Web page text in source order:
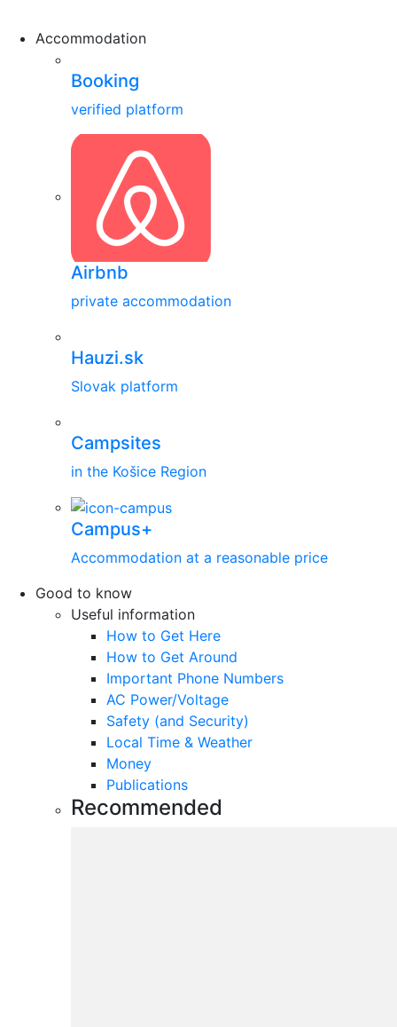
Accommodation
Booking
verified platform
Airbnb
private accommodation
Hauzi.sk
Slovak platform
Campsites
in the Košice Region
Campus+
Accommodation at a reasonable price
Good to know
Useful information
How to Get Here
How to Get Around
Important Phone Numbers
AC Power/Voltage
Safety (and Security)
Local Time & Weather
Money
Publications
Recommended